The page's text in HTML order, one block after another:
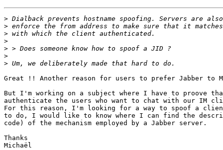
>
>
>
>
>
>
>
Great !! Another reason for users to prefer Jabber to
But I'm working on a subject where I have to proove
authenticate the users who want to chat with our IM
For this reason, I'm looking for a way to spoof a
to do, I would like to know where I can find the
code) of the mechanism employed by a Jabber server.
Thanks
Michaël